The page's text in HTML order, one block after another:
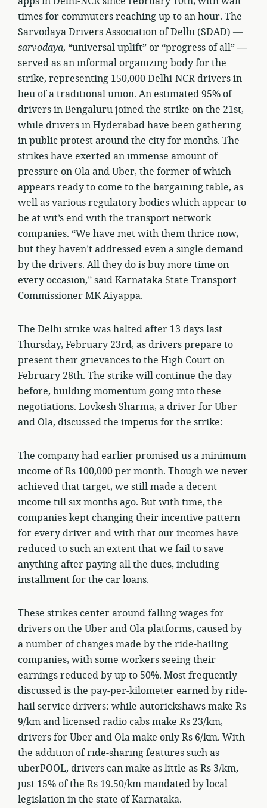
times for commuters reaching up to an hour. The
Sarvodaya Drivers Association of Delhi (SDAD) —
sarvodaya, “universal uplift” or “progress of all” —
served as an informal organizing body for the
strike, representing 150,000 Delhi-NCR drivers in
lieu of a traditional union. An estimated 95% of
drivers in Bengaluru joined the strike on the 21st,
while drivers in Hyderabad have been gathering
in public protest around the city for months. The
strikes have exerted an immense amount of
pressure on Ola and Uber, the former of which
appears ready to come to the bargaining table, as
well as various regulatory bodies which appear to
be at wit’s end with the transport network
companies. “We have met with them thrice now,
but they haven’t addressed even a single demand
by the drivers. All they do is buy more time on
every occasion,” said Karnataka State Transport
Commissioner MK Aiyappa.
The Delhi strike was halted after 13 days last
Thursday, February 23rd, as drivers prepare to
present their grievances to the High Court on
February 28th. The strike will continue the day
before, building momentum going into these
negotiations. Lovkesh Sharma, a driver for Uber
and Ola, discussed the impetus for the strike:
The company had earlier promised us a minimum
income of Rs 100,000 per month. Though we never
achieved that target, we still made a decent
income till six months ago. But with time, the
companies kept changing their incentive pattern
for every driver and with that our incomes have
reduced to such an extent that we fail to save
anything after paying all the dues, including
installment for the car loans.
These strikes center around falling wages for
drivers on the Uber and Ola platforms, caused by
a number of changes made by the ride-hailing
companies, with some workers seeing their
earnings reduced by up to 50%. Most frequently
discussed is the pay-per-kilometer earned by ride-
hail service drivers: while autorickshaws make Rs
9/km and licensed radio cabs make Rs 23/km,
drivers for Uber and Ola make only Rs 6/km. With
the addition of ride-sharing features such as
uberPOOL, drivers can make as little as Rs 3/km,
just 15% of the Rs 19.50/km mandated by local
legislation in the state of Karnataka.